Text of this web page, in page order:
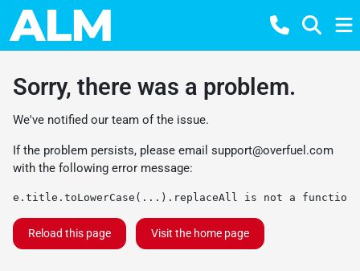
Sorry, there was a problem.
We've notified our team of the issue.
If the problem persists, please email support@overfuel.com
with the following error message:
e.title.toLowerCase(...).replaceAll is not a function
Reload this page Visit the home page